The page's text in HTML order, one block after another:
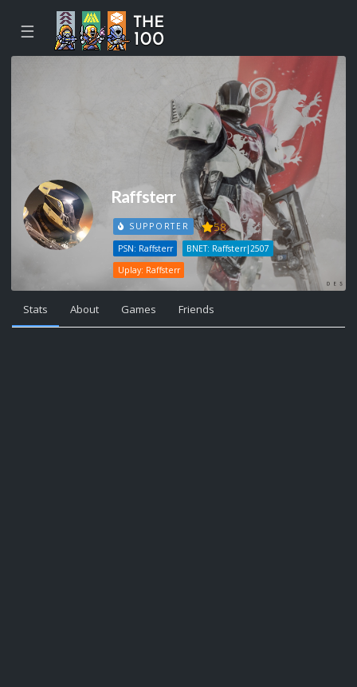
☰
Raffsterr
SUPPORTER 58
PSN: Raffsterr
BNET: Raffsterr|2507
Uplay: Raffsterr
Stats About Games Friends